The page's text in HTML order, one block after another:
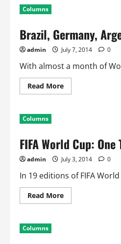
Match:
17
68
Scored
Columns
Brazil, Germany,
admin July 7, 2014 0
With almost a month of
Read MoreRead
more
are
the
Two!!
Columns
FIFA World Cup:
admin July 3, 2014 0
In 19 editions of FIFA
Read MoreRead
more
Columns